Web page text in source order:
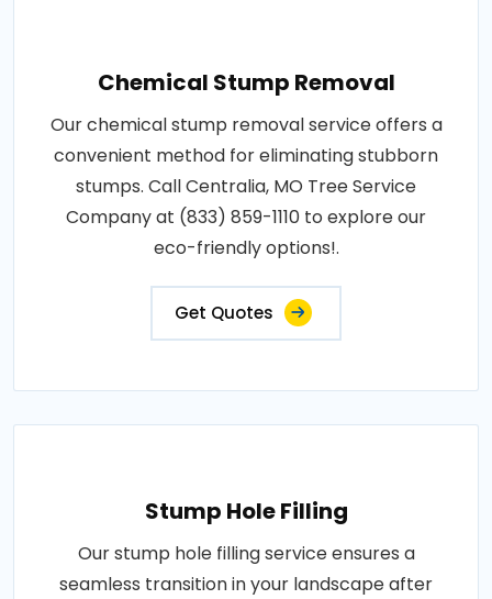
Chemical Stump Removal
Our chemical stump removal service offers a
convenient method for eliminating stubborn
stumps. Call Centralia, MO Tree Service
Company at (833) 859-1110 to explore our
eco-friendly options!.
Get Quotes
Stump Hole Filling
Our stump hole filling service ensures a
seamless transition in your landscape after